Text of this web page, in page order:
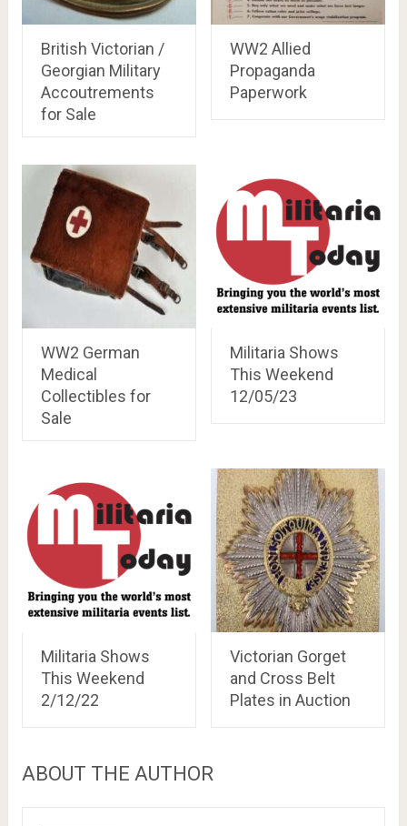
British Victorian /
Georgian Military
Accoutrements
for Sale
WW2 Allied
Propaganda
Paperwork
WW2 German
Medical
Collectibles for
Sale
Militaria Shows
This Weekend
12/05/23
Militaria Shows
This Weekend
2/12/22
Victorian Gorget
and Cross Belt
Plates in Auction
ABOUT THE AUTHOR